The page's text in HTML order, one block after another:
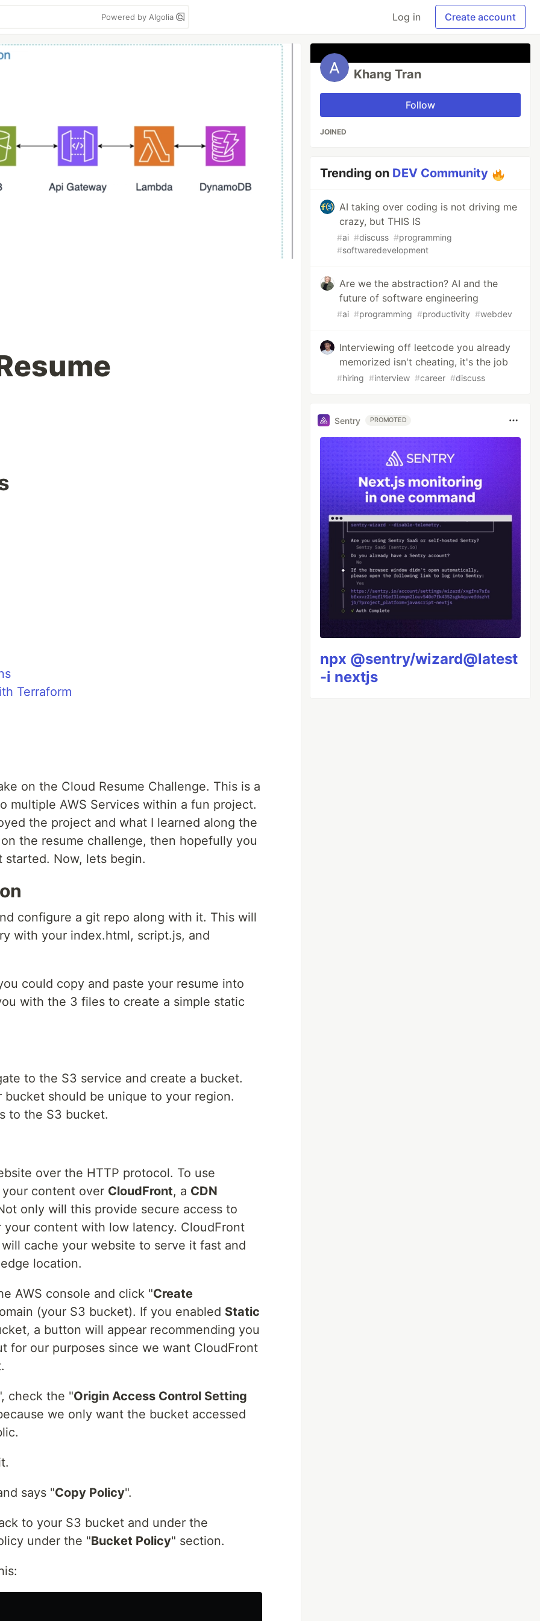
Powered by Algolia Log in Create account
Terraform
on the Cloud Resume Challenge. This is a
multiple AWS Services within a fun project.
the project and what I learned along the
the resume challenge, then hopefully you
started. Now, lets begin.
configure a git repo along with it. This will
with your index.html, script.js, and
could copy and paste your resume into
with the 3 files to create a simple static
to the S3 service and create a bucket.
should be unique to your region.
to the S3 bucket.
over the HTTP protocol. To use
content over CloudFront, a CDN
only will this provide secure access to
content with low latency. CloudFront
cache your website to serve it fast and
location.
AWS console and click "Create
(your S3 bucket). If you enabled Static
a button will appear recommending you
for our purposes since we want CloudFront
check the "Origin Access Control Setting
we only want the bucket accessed
says "Copy Policy".
to your S3 bucket and under the
under the "Bucket Policy" section.
Khang Tran
Follow
JOINED
Trending on DEV Community
AI taking over coding is not driving me
crazy, but THIS IS
#ai #discuss #programming
#softwaredevelopment
Are we the abstraction? AI and the
future of software engineering
#ai #programming #productivity #webdev
Interviewing off leetcode you already
memorized isn't cheating, it's the job
#hiring #interview #career #discuss
Sentry PROMOTED
npx @sentry/wizard@latest
-i nextjs